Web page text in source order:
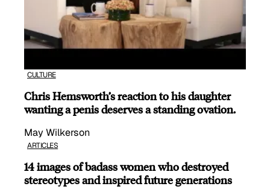
CULTURE
Chris Hemsworth’s reaction to his daughter
wanting a penis deserves a standing ovation.
May Wilkerson
ARTICLES
14 images of badass women who destroyed
stereotypes and inspired future generations